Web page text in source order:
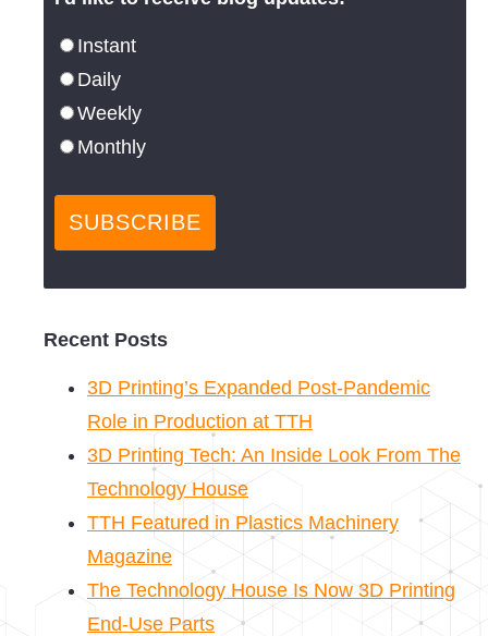
Instant
Daily
Weekly
Monthly
Recent Posts
3D Printing’s Expanded Post-Pandemic
Role in Production at TTH
3D Printing Tech: An Inside Look From The
Technology House
TTH Featured in Plastics Machinery
Magazine
The Technology House Is Now 3D Printing
End-Use Parts